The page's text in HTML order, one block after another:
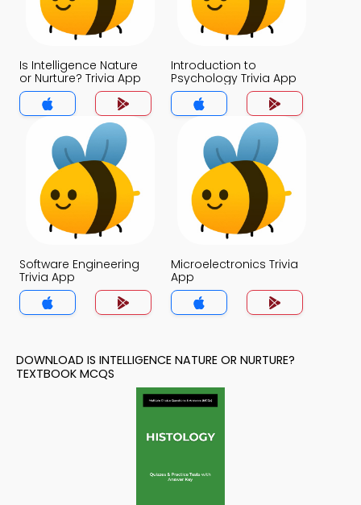
Is Intelligence Nature
or Nurture? Trivia App
Introduction to
Psychology Trivia App
Software Engineering
Trivia App
Microelectronics Trivia
App
DOWNLOAD IS INTELLIGENCE NATURE OR NURTURE?
TEXTBOOK MCQS